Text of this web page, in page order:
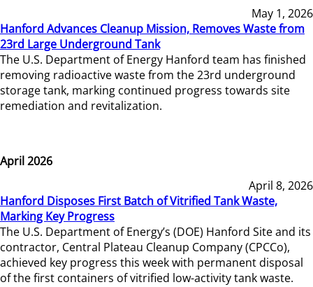
May 1, 2026
Hanford Advances Cleanup Mission, Removes Waste from
23rd Large Underground Tank
The U.S. Department of Energy Hanford team has finished
removing radioactive waste from the 23rd underground
storage tank, marking continued progress towards site
remediation and revitalization.
April 2026
April 8, 2026
Hanford Disposes First Batch of Vitrified Tank Waste,
Marking Key Progress
The U.S. Department of Energy’s (DOE) Hanford Site and its
contractor, Central Plateau Cleanup Company (CPCCo),
achieved key progress this week with permanent disposal
of the first containers of vitrified low-activity tank waste.